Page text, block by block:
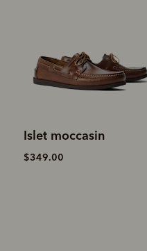
Islet moccasin
$349.00